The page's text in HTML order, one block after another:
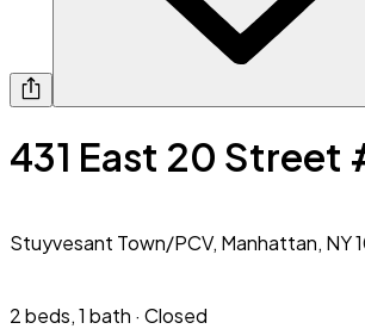
431 East 20 Street
Stuyvesant Town/PCV, Manhattan, NY
2 beds,1 bath · Closed